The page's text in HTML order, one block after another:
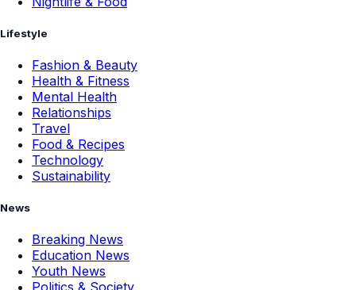
Lifestyle
Fashion & Beauty
Health & Fitness
Mental Health
Relationships
Travel
Food & Recipes
Technology
Sustainability
News
Breaking News
Education News
Youth News